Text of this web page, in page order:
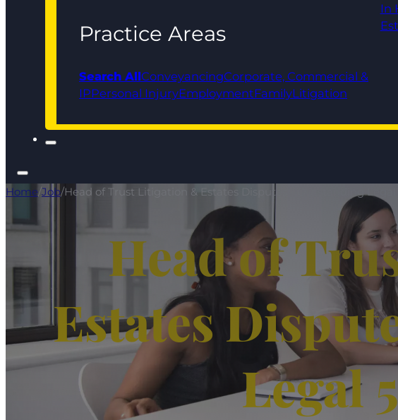
Practice Areas
Search AllConveyancingCorporate, Commercial &
IPPersonal InjuryEmploymentFamilyLitigation
In
Home/Job/Head of Trust Litigation & Estates Disputes - Outstanding Legal
Head of
Estates
Legal